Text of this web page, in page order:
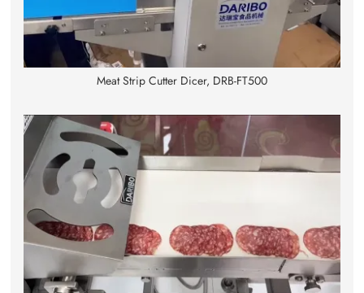
Meat Strip Cutter Dicer, DRB-FT500